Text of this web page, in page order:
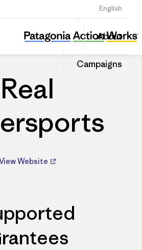
English
Sign Up
About
Campaigns
Real Watersports
Share
this
Dealer
Share
on
Real
Website